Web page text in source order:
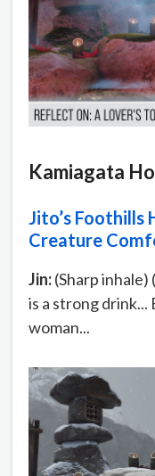
Kamiagata
Jito’s Foothills
Creature
Jin:(Sharp
is a strong drink...
woman...